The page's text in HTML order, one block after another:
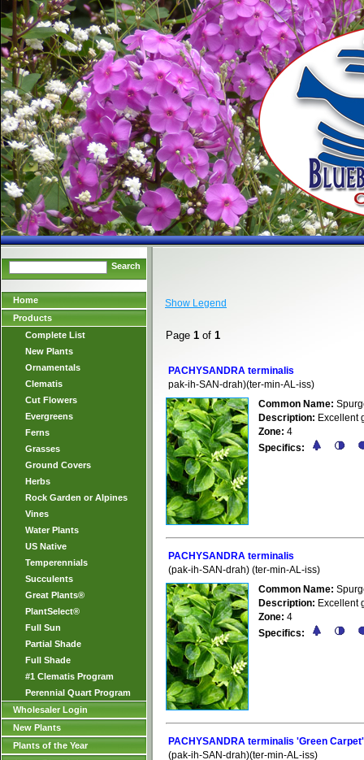
Search
Home
Products
Complete List
New Plants
Ornamentals
Clematis
Cut Flowers
Evergreens
Ferns
Grasses
Ground Covers
Herbs
Rock Garden or Alpines
Vines
Water Plants
US Native
Temperennials
Succulents
Great Plants®
PlantSelect®
Full Sun
Partial Shade
Full Shade
#1 Clematis Program
Perennial Quart Program
Wholesaler Login
New Plants
Plants of the Year
Show Legend
Page 1 of 1
PACHYSANDRA terminalis
pak-ih-SAN-drah)(ter-min-AL-iss)
Common Name:
Description: Excellent
Zone: 4
Specifics:
PACHYSANDRA terminalis
(pak-ih-SAN-drah) (ter-min-AL-iss)
Common Name:
Description: Excellent
Zone: 4
Specifics:
PACHYSANDRA terminalis 'Green Carpet'
(pak-ih-SAN-drah)(ter-min-AL-iss)